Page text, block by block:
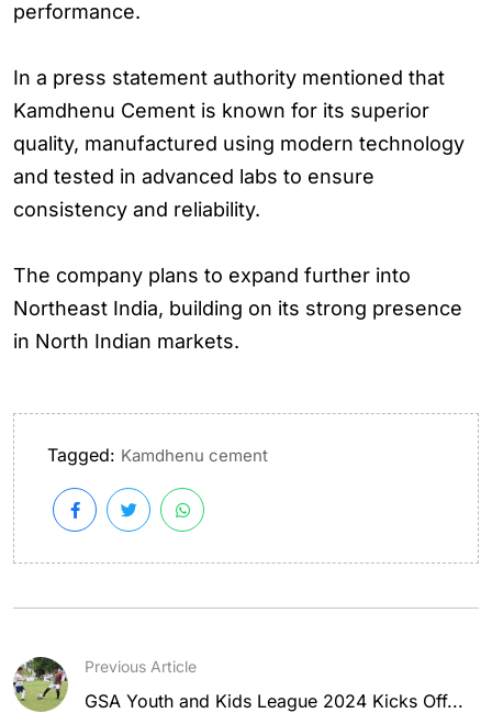
performance.
In a press statement authority mentioned that
Kamdhenu Cement is known for its superior
quality, manufactured using modern technology
and tested in advanced labs to ensure
consistency and reliability.
The company plans to expand further into
Northeast India, building on its strong presence
in North Indian markets.
Tagged: Kamdhenu cement
Previous Article
GSA Youth and Kids League 2024 Kicks Off...